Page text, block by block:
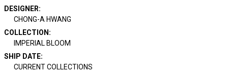
DESIGNER:
CHONG-A HWANG
COLLECTION :
IMPERIAL BLOOM
SHIP DATE:
CURRENT COLLECTIONS